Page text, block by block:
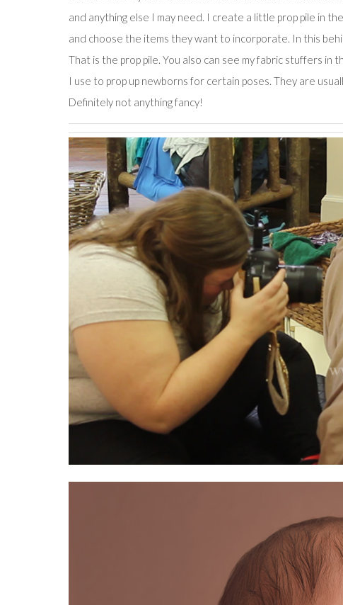
and anything else I may need. I create a little prop pile in
and choose the items they want to incorporate. In this
That is the prop pile. You also can see my fabric stuffers
I use to prop up newborns for certain poses. They are
Definitely not anything fancy!